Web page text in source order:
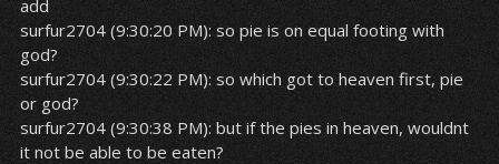
add
surfur2704 (9:30:20 PM): so pie is on equal footing with
god?
surfur2704 (9:30:22 PM): so which got to heaven first, pie
or god?
surfur2704 (9:30:38 PM): but if the pies in heaven, wouldnt
it not be able to be eaten?